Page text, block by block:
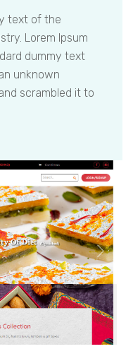
text of the
Lorem Ipsum
dummy text
unknown
scrambled it to